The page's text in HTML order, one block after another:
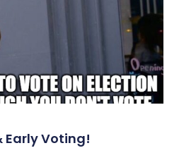
Early Voting!